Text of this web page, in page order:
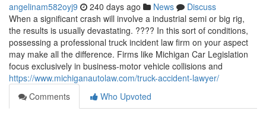
angelinam582oyj9 240 days ago News
Discuss
When a significant crash will involve a industrial semi or big rig,
the results is usually devastating. ???? In this sort of conditions,
possessing a professional truck incident law firm on your aspect
may make all the difference. Firms like Michigan Car Legislation
focus exclusively in business-motor vehicle collisions and
https://www.michiganautolaw.com/truck-accident-lawyer/
Comments
Who Upvoted